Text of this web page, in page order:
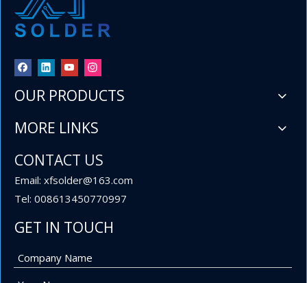
OUR PRODUCTS
MORE LINKS
CONTACT US
Email: xfsolder@163.com
Tel: 008613450770997
GET IN TOUCH